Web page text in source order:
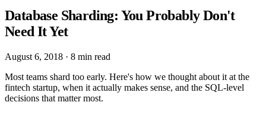
Database Sharding: You Probably Don't
Need It Yet
August 6, 2018 · 8 min read
Most teams shard too early. Here's how we thought about it at the
fintech startup, when it actually makes sense, and the SQL-level
decisions that matter most.